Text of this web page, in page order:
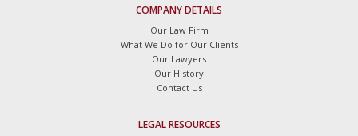
COMPANY DETAILS
Our Law Firm
What We Do for Our Clients
Our Lawyers
Our History
Contact Us
LEGAL RESOURCES